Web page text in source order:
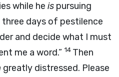
while he is pursuing
three days of pestilence
and decide what I must
me a word.” 14 Then
greatly distressed. Please